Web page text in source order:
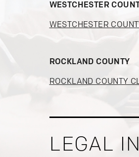
WESTCHESTER
WESTCHESTER
ROCKLAND COUNTY
ROCKLAND COUNTY
LEGAL